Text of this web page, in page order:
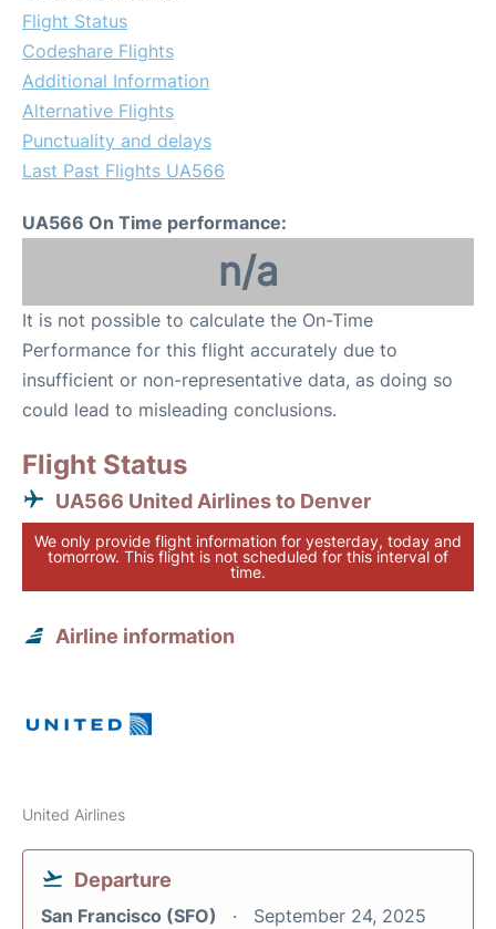
Flight Status
Codeshare Flights
Additional Information
Alternative Flights
Punctuality and delays
Last Past Flights UA566
UA566 On Time performance:
n/a
It is not possible to calculate the On-Time
Performance for this flight accurately due to
insufficient or non-representative data, as doing so
could lead to misleading conclusions.
Flight Status
UA566 United Airlines to Denver
We only provide flight information for yesterday, today and
tomorrow. This flight is not scheduled for this interval of
time.
Airline information
United Airlines
Departure
San Francisco (SFO) September 24, 2025